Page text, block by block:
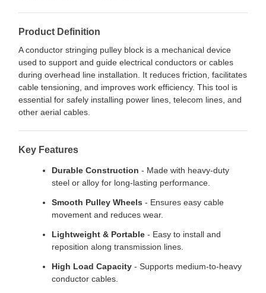
Product Definition
A conductor stringing pulley block is a mechanical device
used to support and guide electrical conductors or cables
during overhead line installation. It reduces friction, facilitates
cable tensioning, and improves work efficiency. This tool is
essential for safely installing power lines, telecom lines, and
other aerial cables.
Key Features
Durable Construction - Made with heavy-duty
steel or alloy for long-lasting performance.
Smooth Pulley Wheels - Ensures easy cable
movement and reduces wear.
Lightweight & Portable - Easy to install and
reposition along transmission lines.
High Load Capacity - Supports medium-to-heavy
conductor cables.